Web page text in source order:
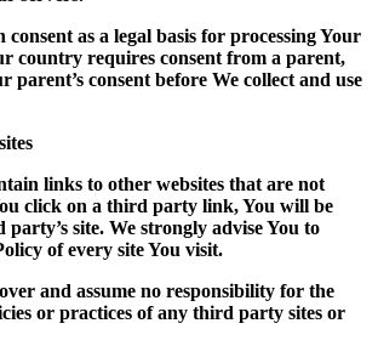
as a legal basis for processing Your
country requires consent from a parent,
parent’s consent before We collect and use
links to other websites that are not
click on a third party link, You will be
site. We strongly advise You to
of every site You visit.
and assume no responsibility for the
or practices of any third party sites or